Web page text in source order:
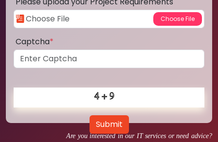
Are you interested in our IT services or need advice?
Captcha*
Submit